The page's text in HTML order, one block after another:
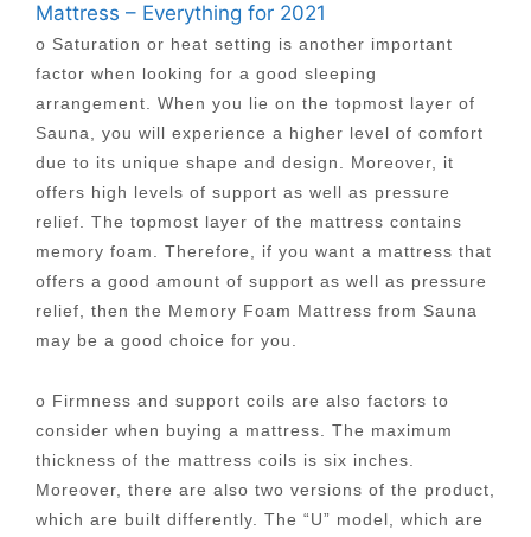
Mattress – Everything for 2021
o Saturation or heat setting is another important
factor when looking for a good sleeping
arrangement. When you lie on the topmost layer of
Sauna, you will experience a higher level of comfort
due to its unique shape and design. Moreover, it
offers high levels of support as well as pressure
relief. The topmost layer of the mattress contains
memory foam. Therefore, if you want a mattress that
offers a good amount of support as well as pressure
relief, then the Memory Foam Mattress from Sauna
may be a good choice for you.
o Firmness and support coils are also factors to
consider when buying a mattress. The maximum
thickness of the mattress coils is six inches.
Moreover, there are also two versions of the product,
which are built differently. The “U” model, which are